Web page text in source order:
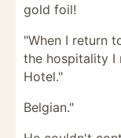
gold foil!
"When I return
the hospitality I
Hotel."
Belgian."